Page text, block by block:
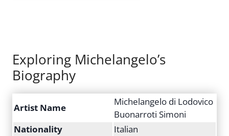
Exploring Michelangelo’s
Biography
Artist Name
Michelangelo di Lodovico
Buonarroti Simoni
Nationality
Italian